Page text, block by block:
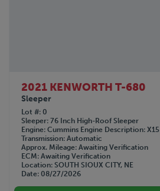
2021 KENWORTH T-680
Sleeper
Lot # 0
Sleeper 76 Inch High-Roof Sleeper
Engine Cummins Engine Description X15
Transmission Automatic
Approx. Mileage Awaiting Verification
ECM Awaiting Verification
Location SOUTH SIOUX CITY, NE
Date 08/27/2026